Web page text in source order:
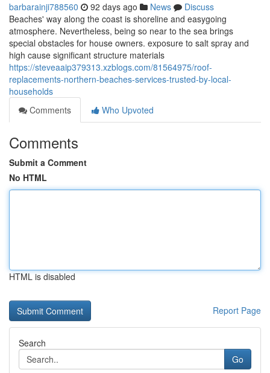
barbarainji788560 92 days ago News
Discuss
Beaches' way along the coast is shoreline and easygoing
atmosphere. Nevertheless, being so near to the sea brings
special obstacles for house owners. exposure to salt spray and
high cause significant structure materials
https://steveaaip379313.xzblogs.com/81564975/roof-
replacements-northern-beaches-services-trusted-by-local-
households
Comments
Who Upvoted
Comments
Submit a Comment
No HTML
HTML is disabled
Report Page
Search
Go